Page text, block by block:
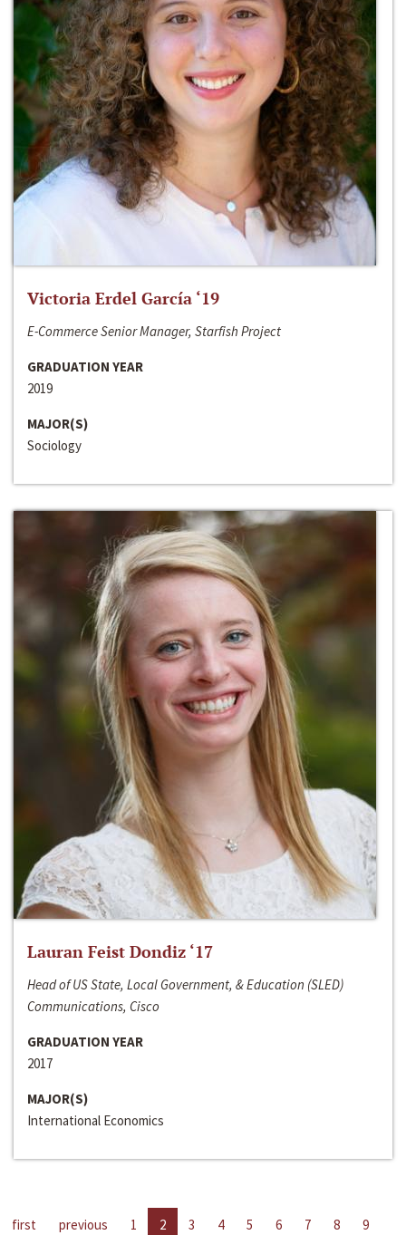
Victoria Erdel García ‘19
E-Commerce Senior Manager, Starfish Project
GRADUATION YEAR
2019
MAJOR(S)
Sociology
Lauran Feist Dondiz ‘17
Head of US State, Local Government, & Education (SLED)
Communications, Cisco
GRADUATION YEAR
2017
MAJOR(S)
International Economics
first previous 1 2 3 4 5 6 7 8
9